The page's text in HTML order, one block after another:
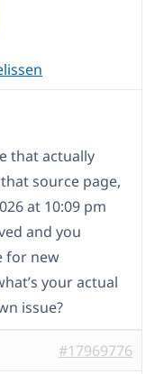
that actually
source page,
at 10:09 pm
and you
for new
your actual
issue?
#17969776